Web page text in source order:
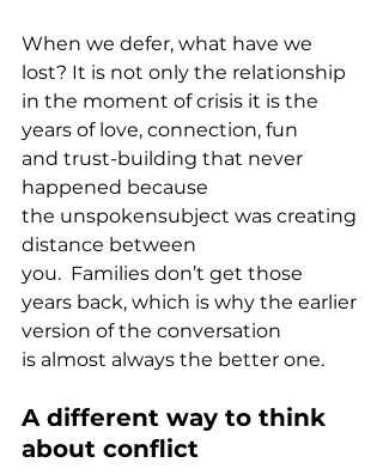
When we defer, what have we
lost? It is not only the relationship
in the moment of crisis it is the
years of love, connection, fun
and trust-building that never
happened because
the unspokensubject was creating
distance between
you.  Families don’t get those
years back, which is why the earlier
version of the conversation
is almost always the better one.
A different way to think
about conflict